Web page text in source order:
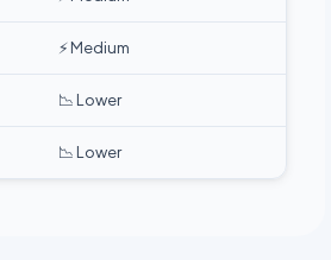
⚡ Medium
📉 Lower
📉 Lower